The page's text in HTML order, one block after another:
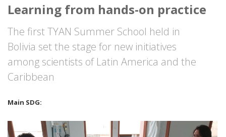
Learning from hands-on practice
The first TYAN Summer School held in
Bolivia set the stage for new initiatives
among scientists of Latin America and the
Caribbean
Image